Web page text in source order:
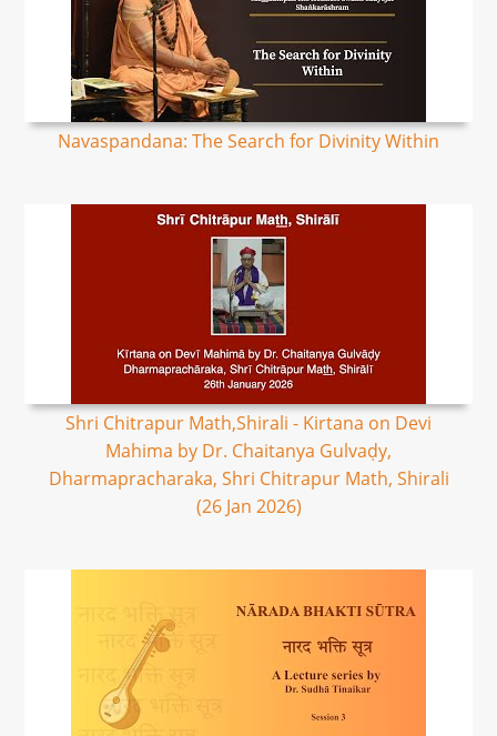
Navaspandana: The Search for Divinity Within
Shri Chitrapur Math,Shirali - Kirtana on Devi
Mahima by Dr. Chaitanya Gulvaḍy,
Dharmapracharaka, Shri Chitrapur Math, Shirali
(26 Jan 2026)